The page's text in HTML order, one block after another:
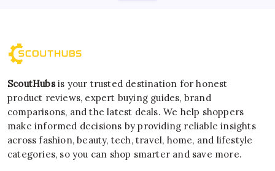
ScoutHubsis your trusted destination for honest
product reviews, expert buying guides, brand
comparisons, and the latest deals. We help shoppers
make informed decisions by providing reliable insights
across fashion, beauty, tech, travel, home, and lifestyle
categories, so you can shop smarter and save more.